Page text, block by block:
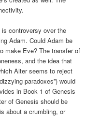
controversy over the
Adam. Could Adam be
make Eve? The transfer of
and the idea that
Alter seems to reject
paradoxes”) would
in Book 1 of Genesis
of Genesis should be
about a crumbling, or